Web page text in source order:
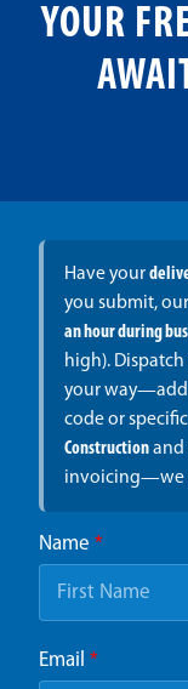
YOUR
Have your
you submit,
an hour during
high).
your way—add
code or
Constructionand
invoicing—we
Name *
Email *